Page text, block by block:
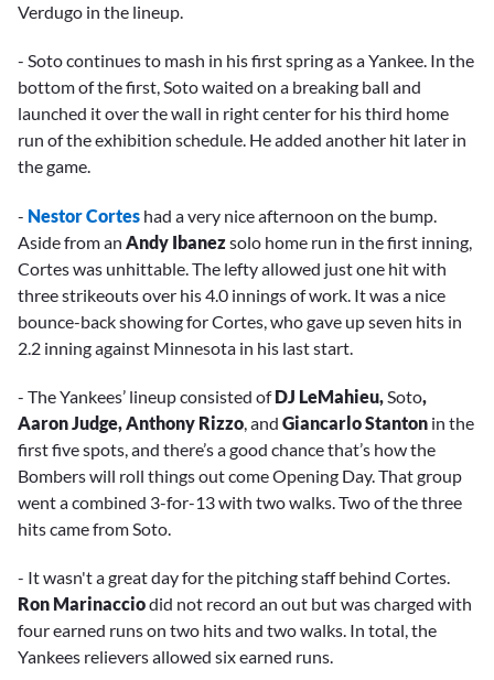
Verdugo in the lineup.
- Soto continues to mash in his first spring as a Yankee. In the
bottom of the first, Soto waited on a breaking ball and
launched it over the wall in right center for his third home
run of the exhibition schedule. He added another hit later in
the game.
- Nestor Cortes had a very nice afternoon on the bump.
Aside from an Andy Ibanezsolo home run in the first inning,
Cortes was unhittable. The lefty allowed just one hit with
three strikeouts over his 4.0 innings of work. It was a nice
bounce-back showing for Cortes, who gave up seven hits in
2.2 inning against Minnesota in his last start.
- The Yankees’ lineup consisted ofDJ LeMahieu, Soto,
Aaron Judge, Anthony Rizzo , and Giancarlo Stanton in the
first five spots, and there’s a good chance that’s how the
Bombers will roll things out come Opening Day. That group
went a combined 3-for-13 with two walks. Two of the three
hits came from Soto.
- It wasn't a great day for the pitching staff behind Cortes.
Ron Marinacciodid not record an out but was charged with
four earned runs on two hits and two walks. In total, the
Yankees relievers allowed six earned runs.